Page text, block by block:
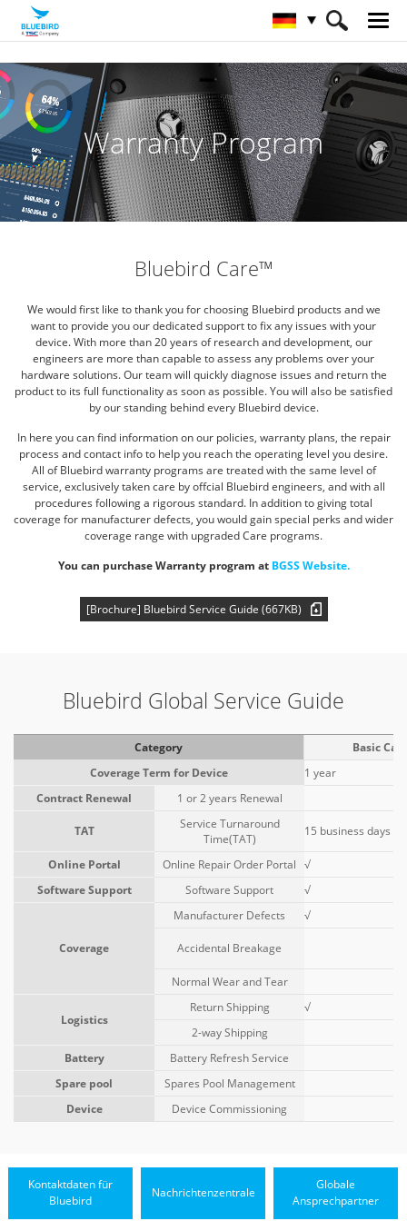
HOME Service & Support & SW Bluebird Care
Warranty Program
Bluebird Care™
We would first like to thank you for choosing Bluebird products and we
want to provide you our dedicated support to fixany issues with your
device. With more than 20 years of research and development, our
engineers are more than capable to assess any problems over your
hardware solutions. Our team will quickly diagnose issues and return the
product to its full functionality as soon as possible. You will also be satisfied
by our standing behind every Bluebird device.
In here you can find information on our policies, warranty plans, the repair
process and contact info to help you reach the operating level you desire.
All of Bluebird warranty programs are treated with the same level of
service, exclusively takencare by offcial Bluebird engineers, and with all
procedures following a rigorous standard. In addition to giving total
coverage for manufacturer defects, you would gain special perks and wider
coverage range with upgraded Care programs.
You can purchase Warranty program at BGSS Website.
[Brochure] Bluebird Service Guide (667KB)
Bluebird Global Service Guide
Category
Basic Care
Coverage Term for Device
1 year
Contract Renewal
1 or 2 years Renewal
TAT
Service Turnaround
Time(TAT)
15 business days
Online Portal Online Repair Order Portal √
Software Support
Software Support √
Coverage
Manufacturer Defects √
Accidental Breakage
Normal Wear and Tear
Logistics
Return Shipping
√
2-way Shipping
Battery
Battery Refresh Service
Spare pool
Spares Pool Management
Device
Device Commissioning
Kontaktdaten für
Bluebird
Nachrichtenzentrale
Globale
Ansprechpartner